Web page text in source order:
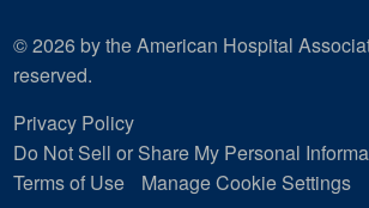
© 2026 by the American Hospital
reserved.
Privacy Policy
Do Not Sell or Share My Personal
Terms of Use
Manage Cookie Settings